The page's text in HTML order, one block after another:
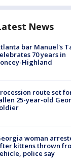
News
bar Manuel's
70 years in
Highland
route set
25-year-old
woman
kittens thrown
police say